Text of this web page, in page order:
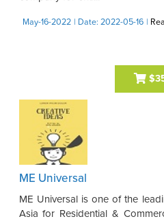
May-16-2022 | Date: 2022-05-16 |
ME Universal
ME Universal is one of the
Asia for Residential &